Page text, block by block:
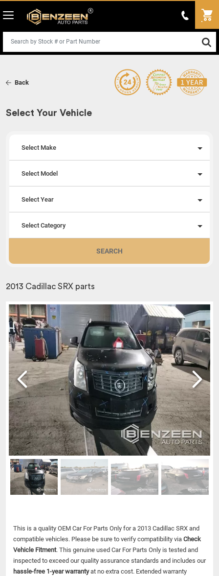
Back
Select Your Vehicle
Select Make
Select Model
Select Year
Select Category
SEARCH
2013 Cadillac SRX parts
This is a quality OEM Car For Parts Only for a 2013 Cadillac SRX and
compatible vehicles. Please be sure to verify compatibility via Check
Vehicle Fitment. This genuine used Car For Parts Only is tested and
inspected to exceed our quality assurance standards and includes our
hassle-free 1-year warrantyat no extra cost. Extended warranty